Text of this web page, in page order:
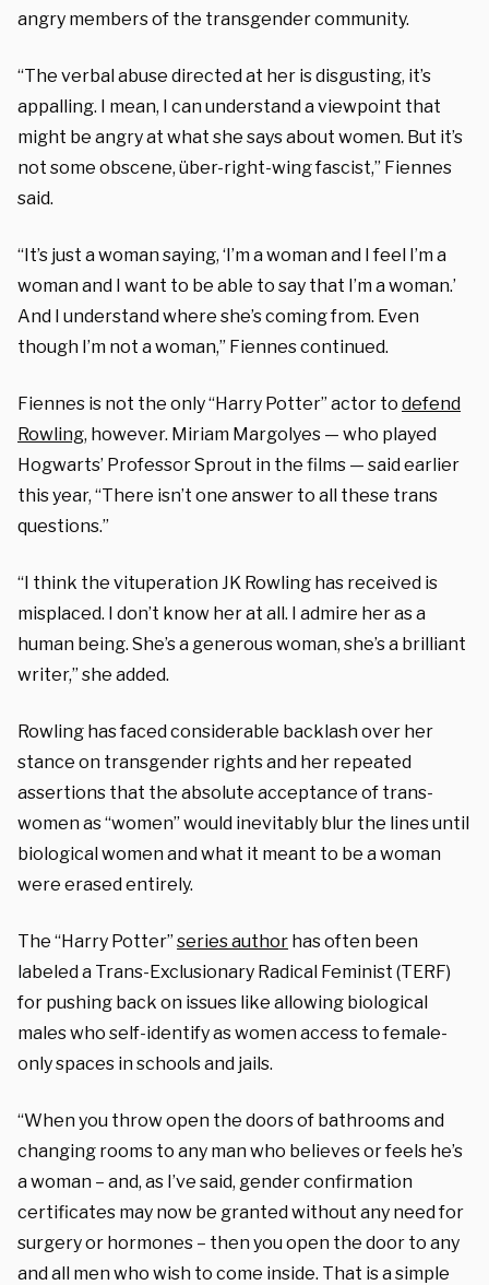
angry members of the transgender community.
“The verbal abuse directed at her is disgusting, it’s
appalling. I mean, I can understand a viewpoint that
might be angry at what she says about women. But it’s
not some obscene, über-right-wing fascist,” Fiennes
said.
“It’s just a woman saying, ‘I’m a woman and I feel I’m a
woman and I want to be able to say that I’m a woman.’
And I understand where she’s coming from. Even
though I’m not a woman,” Fiennes continued.
Fiennes is not the only “Harry Potter” actor to defend
Rowling, however. Miriam Margolyes — who played
Hogwarts’ Professor Sprout in the films — said earlier
this year, “There isn’t one answer to all these trans
questions.”
“I think the vituperation JK Rowling has received is
misplaced. I don’t know her at all. I admire her as a
human being. She’s a generous woman, she’s a brilliant
writer,” she added.
Rowling has faced considerable backlash over her
stance on transgender rights and her repeated
assertions that the absolute acceptance of trans-
women as “women” would inevitably blur the lines until
biological women and what it meant to be a woman
were erased entirely.
The “Harry Potter” series author has often been
labeled a Trans-Exclusionary Radical Feminist (TERF)
for pushing back on issues like allowing biological
males who self-identify as women access to female-
only spaces in schools and jails.
“When you throw open the doors of bathrooms and
changing rooms to any man who believes or feels he’s
a woman – and, as I’ve said, gender confirmation
certificates may now be granted without any need for
surgery or hormones – then you open the door to any
and all men who wish to come inside. That is a simple